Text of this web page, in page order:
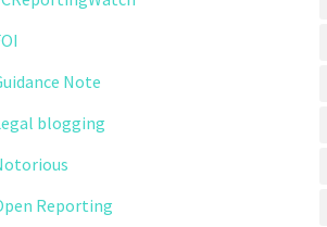
Note
blogging
Reporting